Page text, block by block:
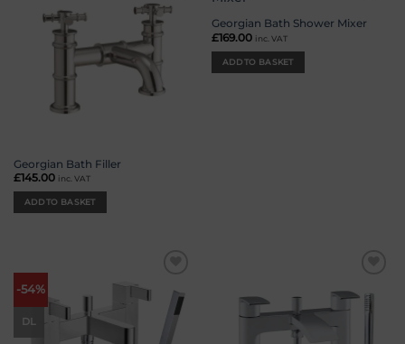
Add to
wishlist
Georgian Bath Filler
£145.00 inc. VAT
ADD TO BASKET
wishlist
Georgian Bath Shower Mixer
£169.00 inc. VAT
ADD TO BASKET
-54%
DL
wishlist
wishlist